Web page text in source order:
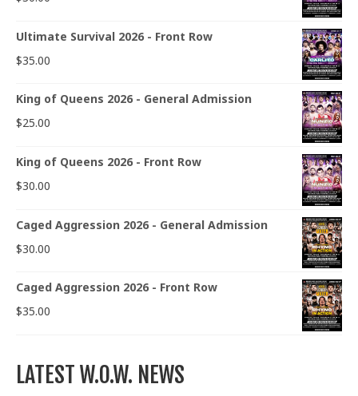
Ultimate Survival 2026 - Front Row
$35.00
King of Queens 2026 - General Admission
$25.00
King of Queens 2026 - Front Row
$30.00
Caged Aggression 2026 - General Admission
$30.00
Caged Aggression 2026 - Front Row
$35.00
LATEST W.O.W. NEWS